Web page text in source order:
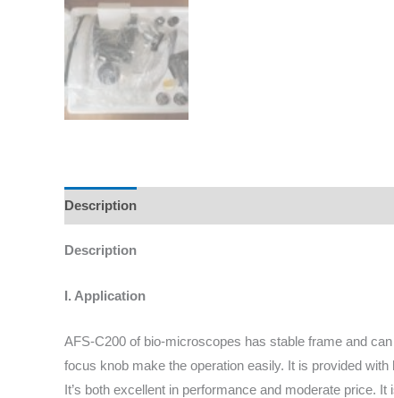
Description
Description
I. Application
AFS-C200 of bio-microscopes has stable frame and
focus knob make the operation easily. It is provided
It’s both excellent in performance and moderate price.